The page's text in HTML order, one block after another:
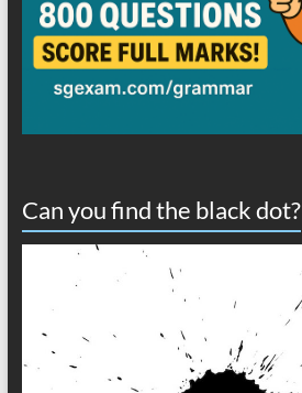
Can you find the black dot?